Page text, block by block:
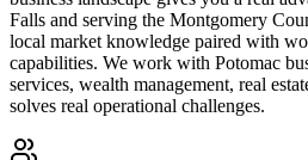
Falls and serving the Montgomery
local market knowledge paired with
capabilities. We work with Potomac
services, wealth management, real
solves real operational challenges.